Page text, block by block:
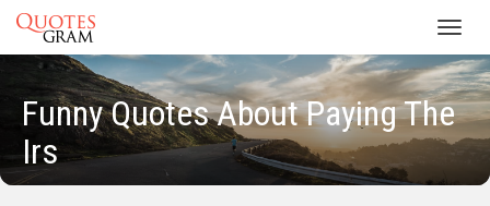
Funny Quotes About Paying The
Irs